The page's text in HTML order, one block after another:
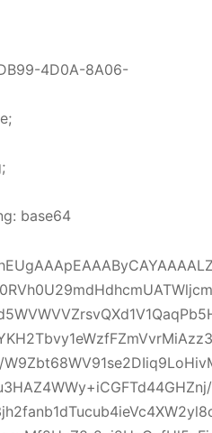
4D0A-8A06-
base64